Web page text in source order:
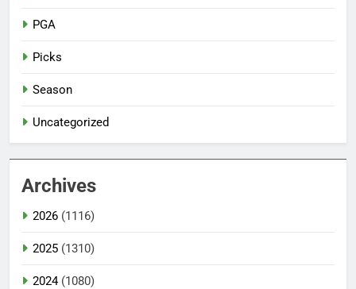
PGA
Picks
Season
Uncategorized
Archives
2026 (1116)
2025 (1310)
2024(1080)